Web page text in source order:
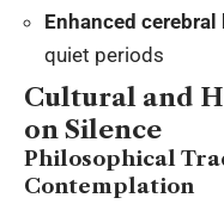
Enhanced
quiet periods
Cultural and
on Silence
Philosophical
Contemplation